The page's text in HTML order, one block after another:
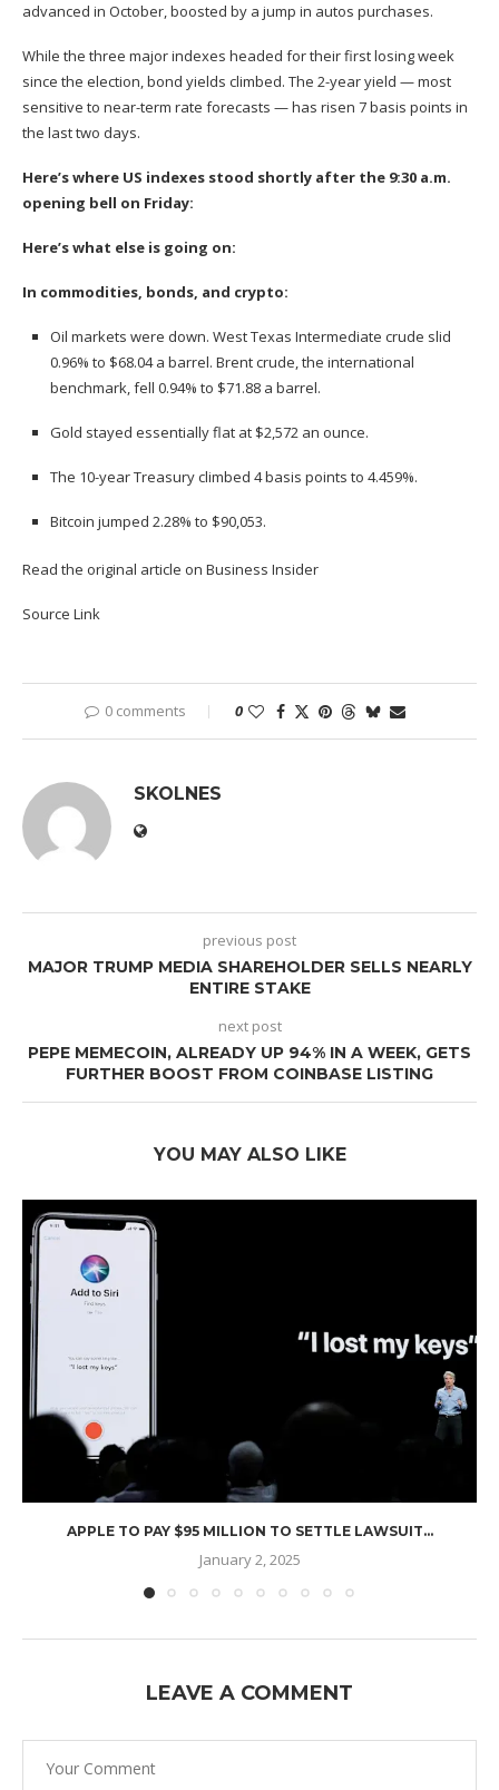
advanced in October, boosted by a jump in autos purchases.
While the three major indexes headed for their first losing week
since the election, bond yields climbed. The 2-year yield — most
sensitive to near-term rate forecasts — has risen 7 basis points in
the last two days.
Here’s where US indexes stood shortly after the 9:30 a.m.
opening bell on Friday:
Here’s what else is going on:
In commodities, bonds, and crypto:
Oil markets were down. West Texas Intermediate crude slid
0.96% to $68.04 a barrel. Brent crude, the international
benchmark, fell 0.94% to $71.88 a barrel.
Gold stayed essentially flat at $2,572 an ounce.
The 10-year Treasury climbed 4 basis points to 4.459%.
Bitcoin jumped 2.28% to $90,053.
Read the original article on Business Insider
Source Link
0 comments 0
SKOLNES
previous post
MAJOR TRUMP MEDIA SHAREHOLDER SELLS NEARLY
ENTIRE STAKE
next post
PEPE MEMECOIN, ALREADY UP 94% IN A WEEK, GETS
FURTHER BOOST FROM COINBASE LISTING
YOU MAY ALSO LIKE
APPLE TO PAY $95 MILLION TO SETTLE LAWSUIT...
January 2, 2025
LEAVE A COMMENT